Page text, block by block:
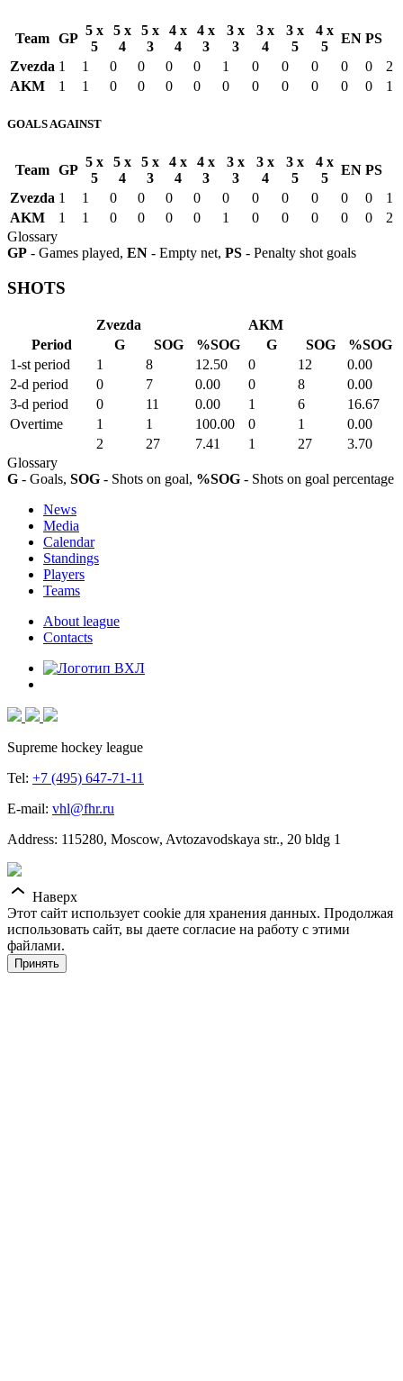
Team GP
5 x
5
5 x
4
5 x
3
4 x
4
4 x
3
3 x
3
3 x
4
3 x
5
4 x
5
EN PS
Zvezda 1 1 0 0 0 0 1 0 0 0 0 0
2
AKM
1 1 0 0 0 0 0 0 0 0 0 0 1
GOALS AGAINST
Team GP
5 x
5
5 x
4
5 x
3
4 x
4
4 x
3
3 x
3
3 x
4
3 x
5
4 x
5
EN PS
Zvezda 1 1 0 0 0 0 0 0 0 0 0 0
1
AKM
1 1 0 0 0 0 1 0 0 0 0 0
2
Glossary
GP - Games played, EN - Empty net, PS - Penalty shot goals
SHOTS
Zvezda
AKM
Period
G SOG %SOG G SOG
%SOG
1-st period
1 8 12.50 0 12
0.00
2-d period
0 7 0.00 0 8
0.00
3-d period
0 11 0.00 1 6
16.67
Overtime
1 1 100.00 0 1
0.00
2
27 7.41 1 27
3.70
Glossary
G - Goals, SOG - Shots on goal, %SOG - Shots on goal percentage
News
Media
Calendar
Standings
Players
Teams
About league
Contacts
Supreme hockey league
Tel: +7 (495) 647-71-11
E-mail: vhl@fhr.ru
Address: 115280, Moscow, Avtozavodskaya str., 20 bldg 1
Наверх
Этот сайт использует cookie для хранения данных. Продолжая
использовать сайт, вы даете согласие на работу с этими
файлами.
Принять